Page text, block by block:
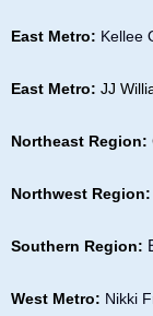
East Metro: Kellee
East Metro: JJ
Northeast Region:
Northwest Region:
Southern Region:
West Metro: Nikki